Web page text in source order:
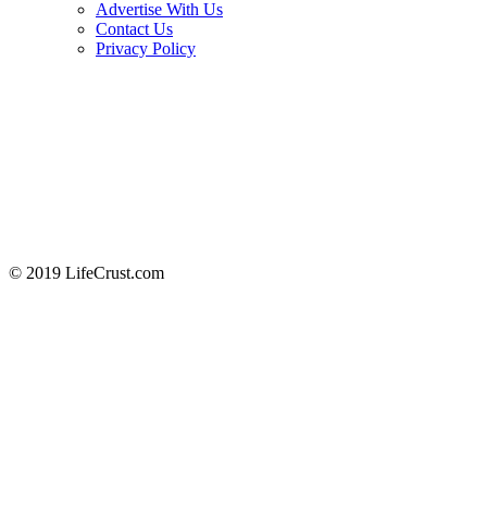
Advertise With Us
Contact Us
Privacy Policy
© 2019 LifeCrust.com